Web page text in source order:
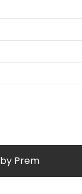
by Prem